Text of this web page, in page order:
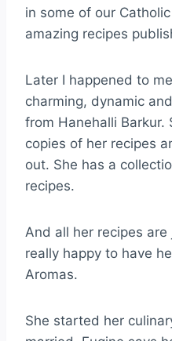
in some of our
amazing recipes
Later I happened to
charming, dynamic
from Hanehalli Barkur.
copies of her recipes
out. She has a
recipes.
And all her recipes
really happy to have
Aromas.
She started her